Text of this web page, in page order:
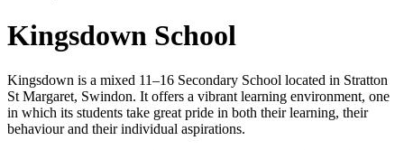
Kingsdown School
Kingsdown is a mixed 11–16 Secondary School located in Stratton
St Margaret, Swindon. It offers a vibrant learning environment, one
in which its students take great pride in both their learning, their
behaviour and their individual aspirations.